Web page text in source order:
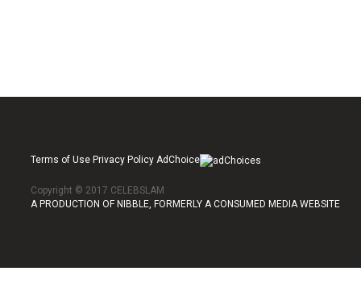
Terms of Use Privacy Policy AdChoice
Copyright © 2017 CELEBSLAM
A PRODUCTION OF NIBBLE, FORMERLY A CONSUMED MEDIA WEBSITE